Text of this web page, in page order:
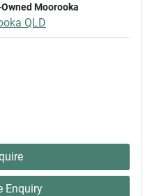
Moorooka
QLD
Enquiry